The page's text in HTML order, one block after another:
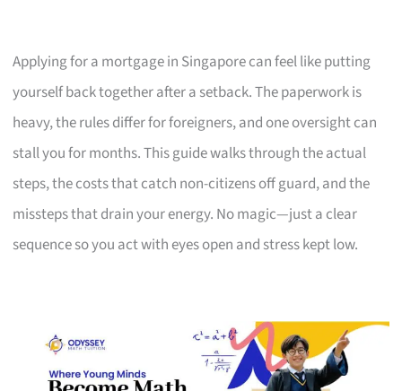
Applying for a mortgage in Singapore can feel like putting
yourself back together after a setback. The paperwork is
heavy, the rules differ for foreigners, and one oversight can
stall you for months. This guide walks through the actual
steps, the costs that catch non-citizens off guard, and the
missteps that drain your energy. No magic—just a clear
sequence so you act with eyes open and stress kept low.